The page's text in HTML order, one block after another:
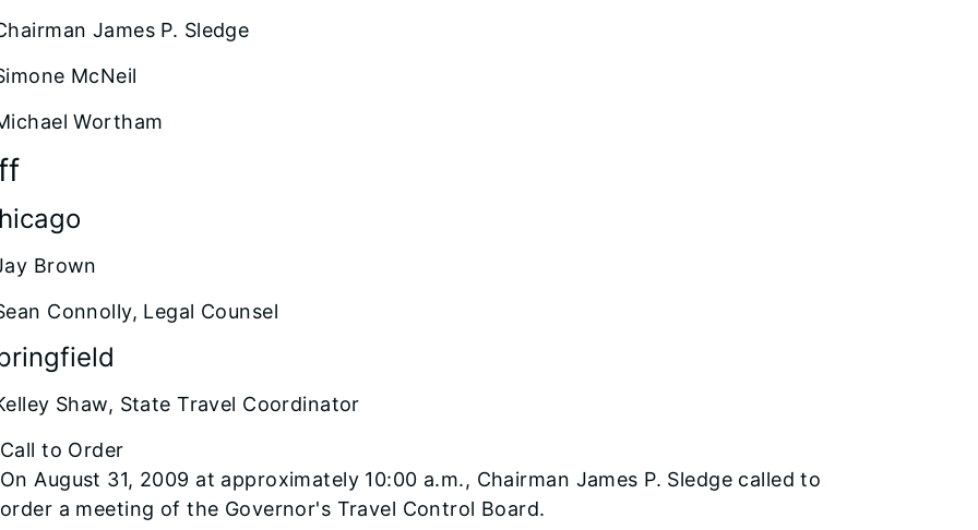
James P. Sledge
McNeil
Wortham
Brown
Connolly, Legal Counsel
Shaw, State Travel Coordinator
Call to Order
On August 31, 2009 at approximately 10:00 a.m., Chairman James P. Sledge called to
order a meeting of the Governor's Travel Control Board.